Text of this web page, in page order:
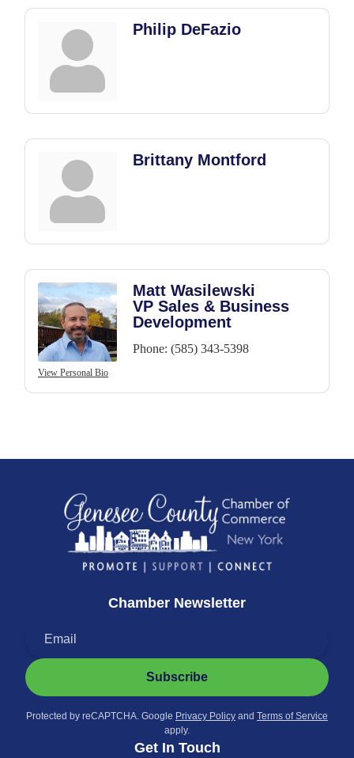
Philip DeFazio
Brittany Montford
View Personal Bio
Matt Wasilewski
VP Sales & Business
Development
Phone: (585) 343-5398
Chamber Newsletter
Subscribe
Protected by reCAPTCHA. Google Privacy Policy and Terms of Service
apply.
Get In Touch